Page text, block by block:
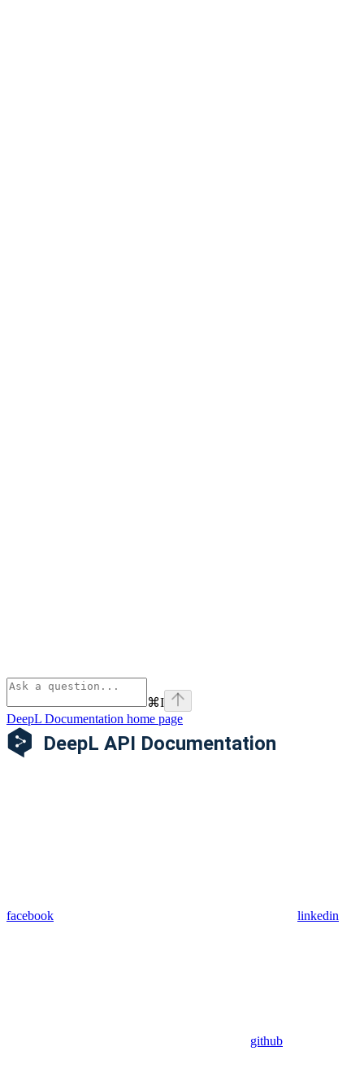
⌘I
DeepL Documentation home page
facebook linkedin
github